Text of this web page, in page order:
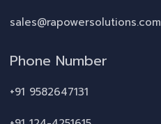
sales@rapowersolutions.com
Phone Number
+91 9582647131